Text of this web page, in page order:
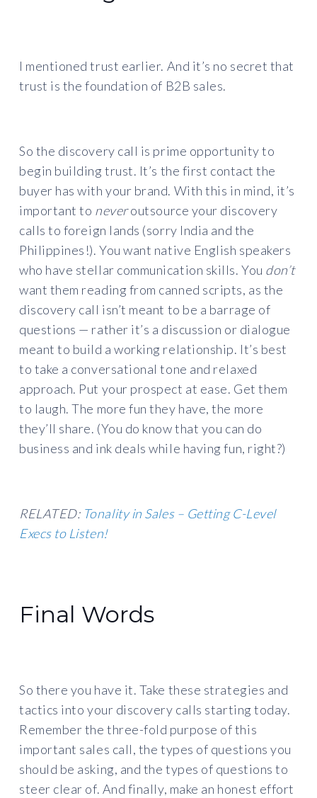
I mentioned trust earlier. And it’s no secret that
trust is the foundation of B2B sales.
So the discovery call is prime opportunity to
begin building trust. It’s the first contact the
buyer has with your brand. With this in mind, it’s
important to neveroutsource your discovery
calls to foreign lands (sorry India and the
Philippines!). You want native English speakers
who have stellar communication skills. You don’t
want them reading from canned scripts, as the
discovery call isn’t meant to be a barrage of
questions — rather it’s a discussion or dialogue
meant to build a working relationship. It’s best
to take a conversational tone and relaxed
approach. Put your prospect at ease. Get them
to laugh. The more fun they have, the more
they’ll share. (You do know that you can do
business and ink deals while having fun, right?)
RELATED: Tonality in Sales – Getting C-Level
Execs to Listen!
Final Words
So there you have it. Take these strategies and
tactics into your discovery calls starting today.
Remember the three-fold purpose of this
important sales call, the types of questions you
should be asking, and the types of questions to
steer clear of. And finally, make an honest effort